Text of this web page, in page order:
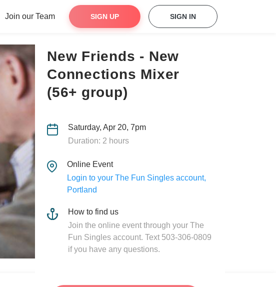
Join our Team SIGN UP SIGN IN
New Friends - New
Connections Mixer
(56+ group)
Saturday, Apr 20, 7pm
Duration: 2 hours
Online Event
Login to your The Fun Singles account,
Portland
How to find us
Join the online event through your The
Fun Singles account. Text 503-306-0809
if you have any questions.